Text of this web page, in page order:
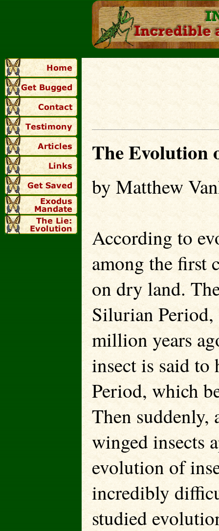
The Evolution
by Matthew
According to
among the first
on dry land.
Silurian
million years
insect is said to
Period, which
Then suddenly,
winged insects
evolution of
incredibly
studied